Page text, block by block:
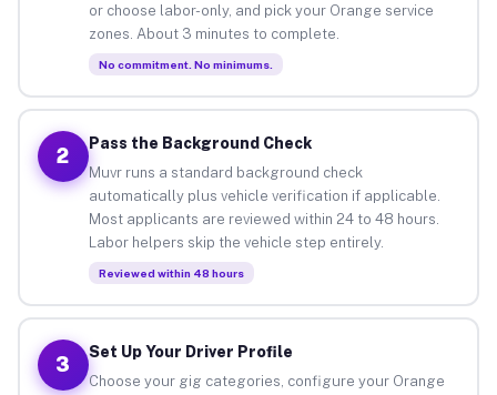
or choose labor-only, and pick your Orange service
zones. About 3 minutes to complete.
No commitment. No minimums.
2
Pass the Background Check
Muvr runs a standard background check
automatically plus vehicle verification if applicable.
Most applicants are reviewed within 24 to 48 hours.
Labor helpers skip the vehicle step entirely.
Reviewed within 48 hours
3
Set Up Your Driver Profile
Choose your gig categories, configure your Orange